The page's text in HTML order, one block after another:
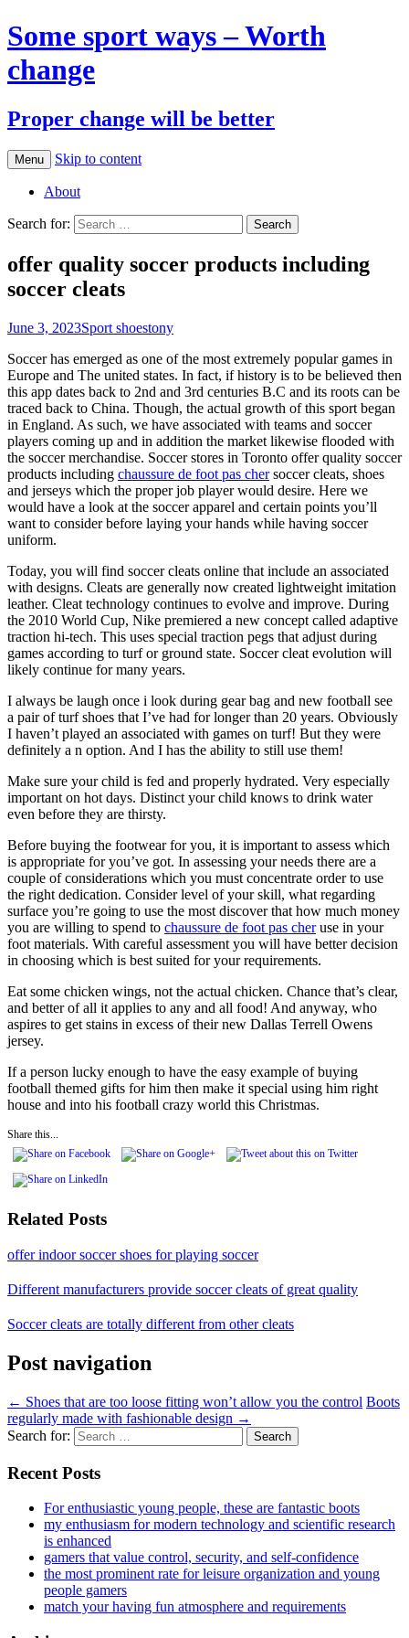
Some sport ways – Worth
change
Proper change will be better
Menu Skip to content
About
Search for:
offer quality soccer products including
soccer cleats
June 3, 2023Sport shoestony
Soccer has emerged as one of the most extremely popular games in
Europe and The united states. In fact, if history is to be believed then
this app dates back to 2nd and 3rd centuries B.C and its roots can be
traced back to China. Though, the actual growth of this sport began
in England. As such, we have associated with teams and soccer
players coming up and in addition the market likewise flooded with
the soccer merchandise. Soccer stores in Toronto offer quality soccer
products including chaussure de foot pas chersoccer cleats, shoes
and jerseys which the proper job player would desire. Here we
would have a look at the soccer apparel and certain points you’ll
want to consider before laying your hands while having soccer
uniform.
Today, you will find soccer cleats online that include an associated
with designs. Cleats are generally now created lightweight imitation
leather. Cleat technology continues to evolve and improve. During
the 2010 World Cup, Nike premiered a new concept called adaptive
traction hi-tech. This uses special traction pegs that adjust during
games according to turf or ground state. Soccer cleat evolution will
likely continue for many years.
I always be laugh once i look during gear bag and new football see
a pair of turf shoes that I’ve had for longer than 20 years. Obviously
I haven’t played an associated with games on turf! But they were
definitely a n option. And I has the ability to still use them!
Make sure your child is fed and properly hydrated. Very especially
important on hot days. Distinct your child knows to drink water
even before they are thirsty.
Before buying the footwear for you, it is important to assess which
is appropriate for you’ve got. In assessing your needs there are a
couple of considerations which you must concentrate order to use
the right dedication. Consider level of your skill, what regarding
surface you’re going to use the most discover that how much money
you are willing to spend to chaussure de foot pas cheruse in your
foot materials. With careful assessment you will have better decision
in choosing which is best suited for your requirements.
Eat some chicken wings, not the actual chicken. Chance that’s clear,
and better of all it applies to any and all food! And anyway, who
aspires to get stains in excess of their new Dallas Terrell Owens
jersey.
If a person lucky enough to have the easy example of buying
football themed gifts for him then make it special using him right
house and into his football crazy world this Christmas.
Share this...
Related Posts
offer indoor soccer shoes for playing soccer
Different manufacturers provide soccer cleats of great quality
Soccer cleats are totally different from other cleats
Post navigation
← Shoes that are too loose fitting won’t allow you the control Boots
regularly made with fashionable design →
Search for:
Recent Posts
For enthusiastic young people, these are fantastic boots
my enthusiasm for modern technology and scientific research
is enhanced
gamers that value control, security, and self-confidence
the most prominent rate for leisure organization and young
people gamers
match your having fun atmosphere and requirements